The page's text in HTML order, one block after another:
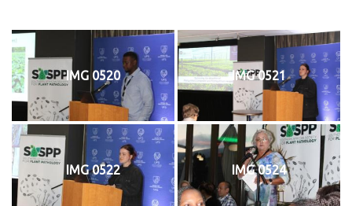
IMG 0520 IMG 0521
IMG 0522 IMG 0524